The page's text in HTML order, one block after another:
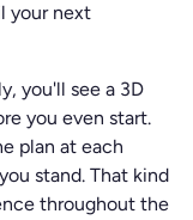
your next
you'll see a 3D
you even start.
plan at each
stand. That kind
throughout the